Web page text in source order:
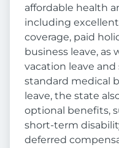
affordable health
including
coverage, paid
business leave, as
vacation leave
standard medical
leave, the state
optional benefits,
short-term
deferred